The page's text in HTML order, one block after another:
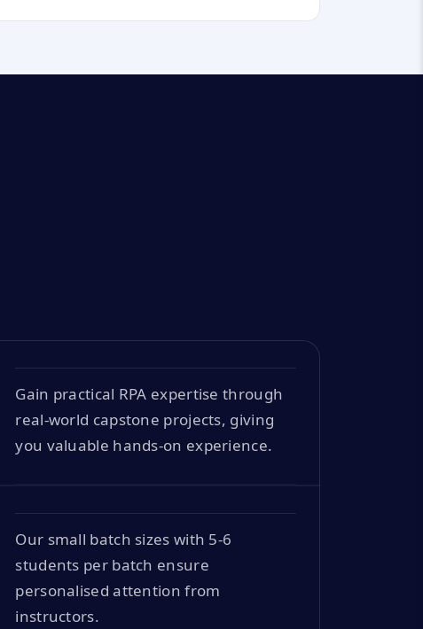
Gain practical RPA expertise through
real-world capstone projects, giving
you valuable hands-on experience.
Our small batch sizes with 5-6
students per batch ensure
personalised attention from
instructors.